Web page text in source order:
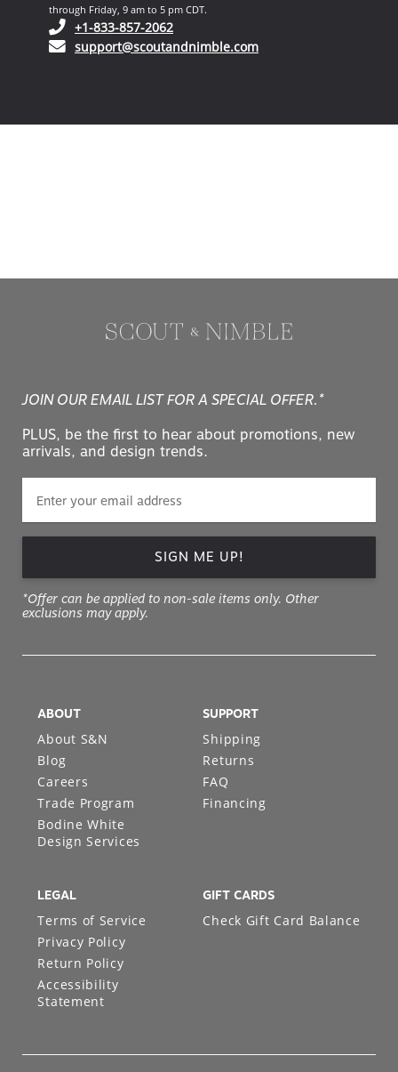
through Friday, 9 am to 5 pm CDT.
+1-833-857-2062(opens in your phone application)
support@scoutandnimble.com(opens in your email
JOIN OUR EMAIL LIST FOR A SPECIAL OFFER.*
PLUS, be the first to hear about promotions, new
arrivals, and design trends.
SIGN ME UP!
*Offer can be applied to non-sale items only. Other
exclusions may apply.
ABOUT
About S&N
Blog
Careers
Trade Program
Bodine White
Design Services
SUPPORT
Shipping
Returns
FAQ
Financing
LEGAL
Terms of Service
Privacy Policy
Return Policy
Accessibility
Statement
GIFT CARDS
Check Gift Card Balance